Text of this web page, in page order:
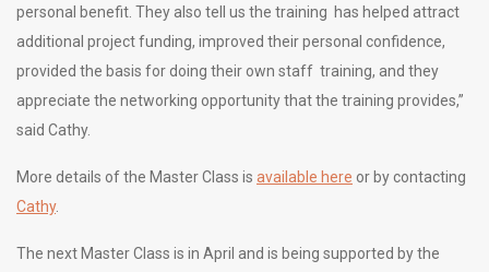
personal benefit. They also tell us the training has helped attract
additional project funding, improved their personal confidence,
provided the basis for doing their own staff training, and they
appreciate the networking opportunity that the training provides,”
said Cathy.
More details of the Master Class is available here or by contacting
Cathy.
The next Master Class is in April and is being supported by the